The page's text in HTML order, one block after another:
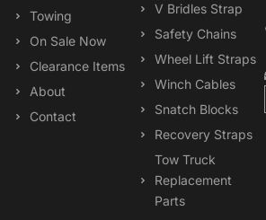
Towing
On Sale Now
Clearance Items
About
Contact
V Bridles Strap
Safety Chains
Wheel Lift Straps
Winch Cables
Snatch Blocks
Recovery Straps
Tow Truck
Replacement
Parts